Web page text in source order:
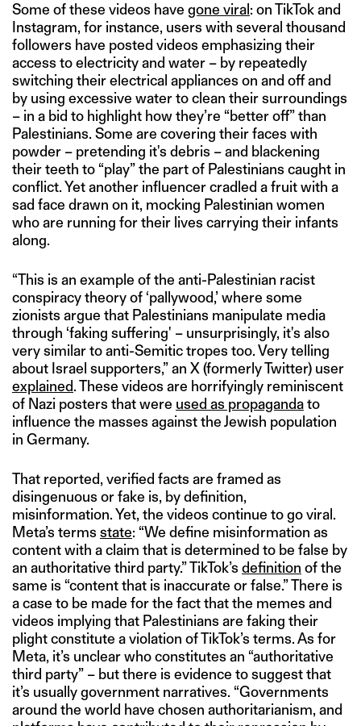
Some of these videos have gone viral : on TikTok and
Instagram, for instance, users with several thousand
followers have posted videos emphasizing their
access to electricity and water – by repeatedly
switching their electrical appliances on and off and
by using excessive water to clean their surroundings
– in a bid to highlight how they’re “better off” than
Palestinians. Some are covering their faces with
powder – pretending it's debris – and blackening
their teeth to “play” the part of Palestinians caught in
conflict. Yet another influencer cradled a fruit with a
sad face drawn on it, mocking Palestinian women
who are running for their lives carrying their infants
along.
“This is an example of the anti-Palestinian racist
conspiracy theory of ‘pallywood,’ where some
zionists argue that Palestinians manipulate media
through ‘faking suffering' – unsurprisingly, it's also
very similar to anti-Semitic tropes too. Very telling
about Israel supporters,” an X (formerly Twitter) user
explained. These videos are horrifyingly reminiscent
of Nazi posters that were used as propagandato
influence the masses against the Jewish population
in Germany.
That reported, verified facts are framed as
disingenuous or fake is, by definition,
misinformation. Yet, the videos continue to go viral.
Meta’s terms state: “We define misinformation as
content with a claim that is determined to be false by
an authoritative third party.” TikTok’s definition of the
same is “content that is inaccurate or false.” There is
a case to be made for the fact that the memes and
videos implying that Palestinians are faking their
plight constitute a violation of TikTok’s terms. As for
Meta, it’s unclear who constitutes an “authoritative
third party” – but there is evidence to suggest that
it’s usually government narratives. “Governments
around the world have chosen authoritarianism, and